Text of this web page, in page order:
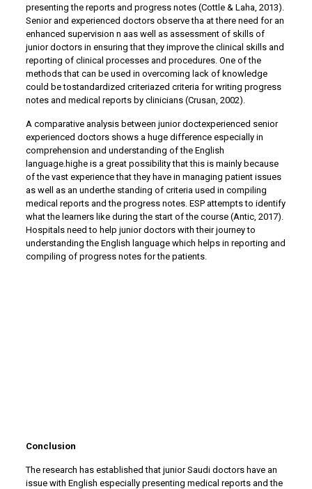
presenting the reports and progress notes (Cottle & Laha, 2013).
Senior and experienced doctors observe tha at there need for an
enhanced supervision n aas well as assessment of skills of
junior doctors in ensuring that they improve the clinical skills and
reporting of clinical processes and procedures. One of the
methods that can be used in overcoming lack of knowledge
could be tostandardized criteriazed criteria for writing progress
notes and medical reports by clinicians (Crusan, 2002).
A comparative analysis between junior doctexperienced senior
experienced doctors shows a huge difference especially in
comprehension and understanding of the English
language.highe is a great possibility that this is mainly because
of the vast experience that they have in managing patient issues
as well as an underthe standing of criteria used in compiling
medical reports and the progress notes. ESP attempts to identify
what the learners like during the start of the course (Antic, 2017).
Hospitals need to help junior doctors with their journey to
understanding the English language which helps in reporting and
compiling of progress notes for the patients.
Conclusion
The research has established that junior Saudi doctors have an
issue with English especially presenting medical reports and the